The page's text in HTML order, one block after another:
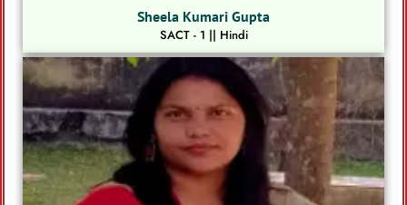
Sheela Kumari Gupta
SACT - 1 || Hindi